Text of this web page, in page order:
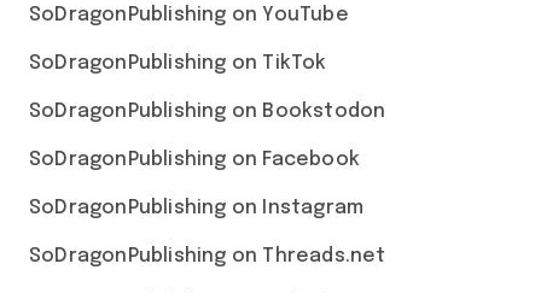
SoDragonPublishing on YouTube
SoDragonPublishing on TikTok
SoDragonPublishing on Bookstodon
SoDragonPublishing on Facebook
SoDragonPublishing on Instagram
SoDragonPublishing on Threads.net